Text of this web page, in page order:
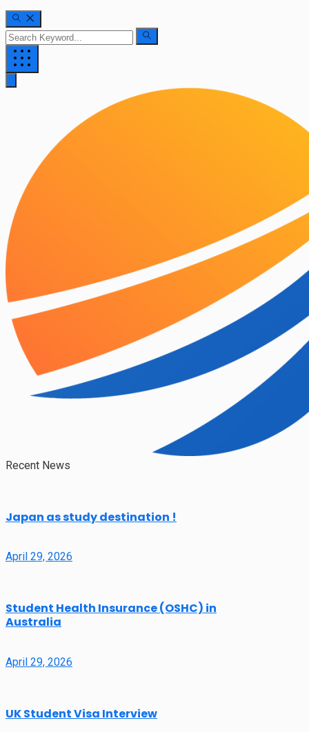
Recent News
Japan as study destination !
April 29, 2026
Student Health Insurance (OSHC) in
Australia
April 29, 2026
UK Student Visa Interview